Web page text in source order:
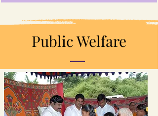
Public Welfare